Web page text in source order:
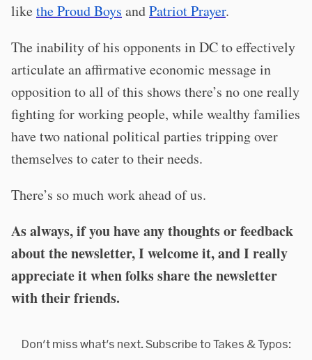
likethe Proud Boys andPatriot Prayer.
The inability of his opponents in DC to effectively
articulate an affirmative economic message in
opposition to all of this shows there’s no one really
fighting for working people, while wealthy families
have two national political parties tripping over
themselves to cater to their needs.
There’s so much work ahead of us.
As always, if you have any thoughts or feedback
about the newsletter, I welcome it, and I really
appreciate it when folks share the newsletter
with their friends.
Don't miss what's next. Subscribe to Takes & Typos: